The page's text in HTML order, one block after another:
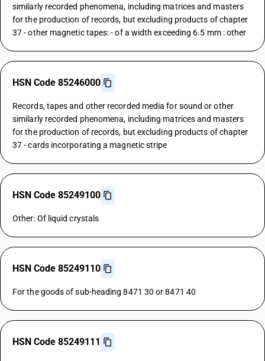
similarly recorded phenomena, including matrices and masters
for the production of records, but excluding products of chapter
37 - other magnetic tapes: - of a width exceeding 6.5 mm : other
HSN Code 85246000
Records, tapes and other recorded media for sound or other
similarly recorded phenomena, including matrices and masters
for the production of records, but excluding products of chapter
37 - cards incorporating a magnetic stripe
HSN Code 85249100
Other: Of liquid crystals
HSN Code 85249110
For the goods of sub-heading 8471 30 or 8471 40
HSN Code 85249111